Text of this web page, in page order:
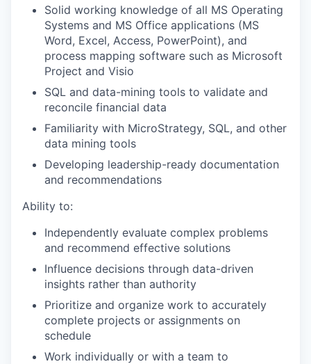
Solid working knowledge of all MS Operating
Systems and MS Office applications (MS
Word, Excel, Access, PowerPoint), and
process mapping software such as Microsoft
Project and Visio
SQL and data-mining tools to validate and
reconcile financial data
Familiarity with MicroStrategy, SQL, and other
data mining tools
Developing leadership-ready documentation
and recommendations
Ability to:
Independently evaluate complex problems
and recommend effective solutions
Influence decisions through data-driven
insights rather than authority
Prioritize and organize work to accurately
complete projects or assignments on
schedule
Work individually or with a team to